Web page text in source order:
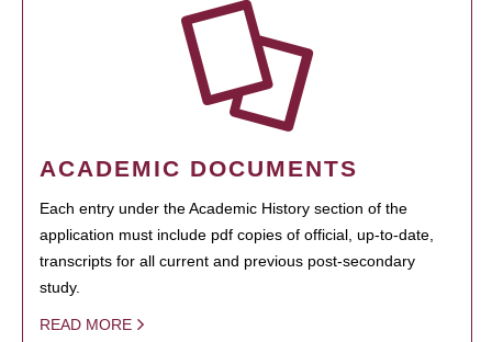
ACADEMIC DOCUMENTS
Each entry under the Academic History section of the
application must include pdf copies of official, up-to-date,
transcripts for all current and previous post-secondary
study.
READ MORE